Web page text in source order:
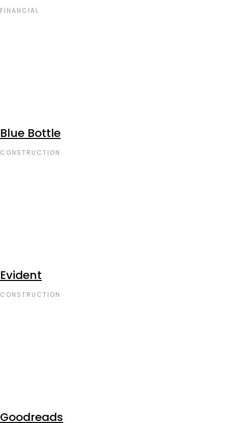
FINANCIAL
Blue Bottle
CONSTRUCTION
Evident
CONSTRUCTION
Goodreads